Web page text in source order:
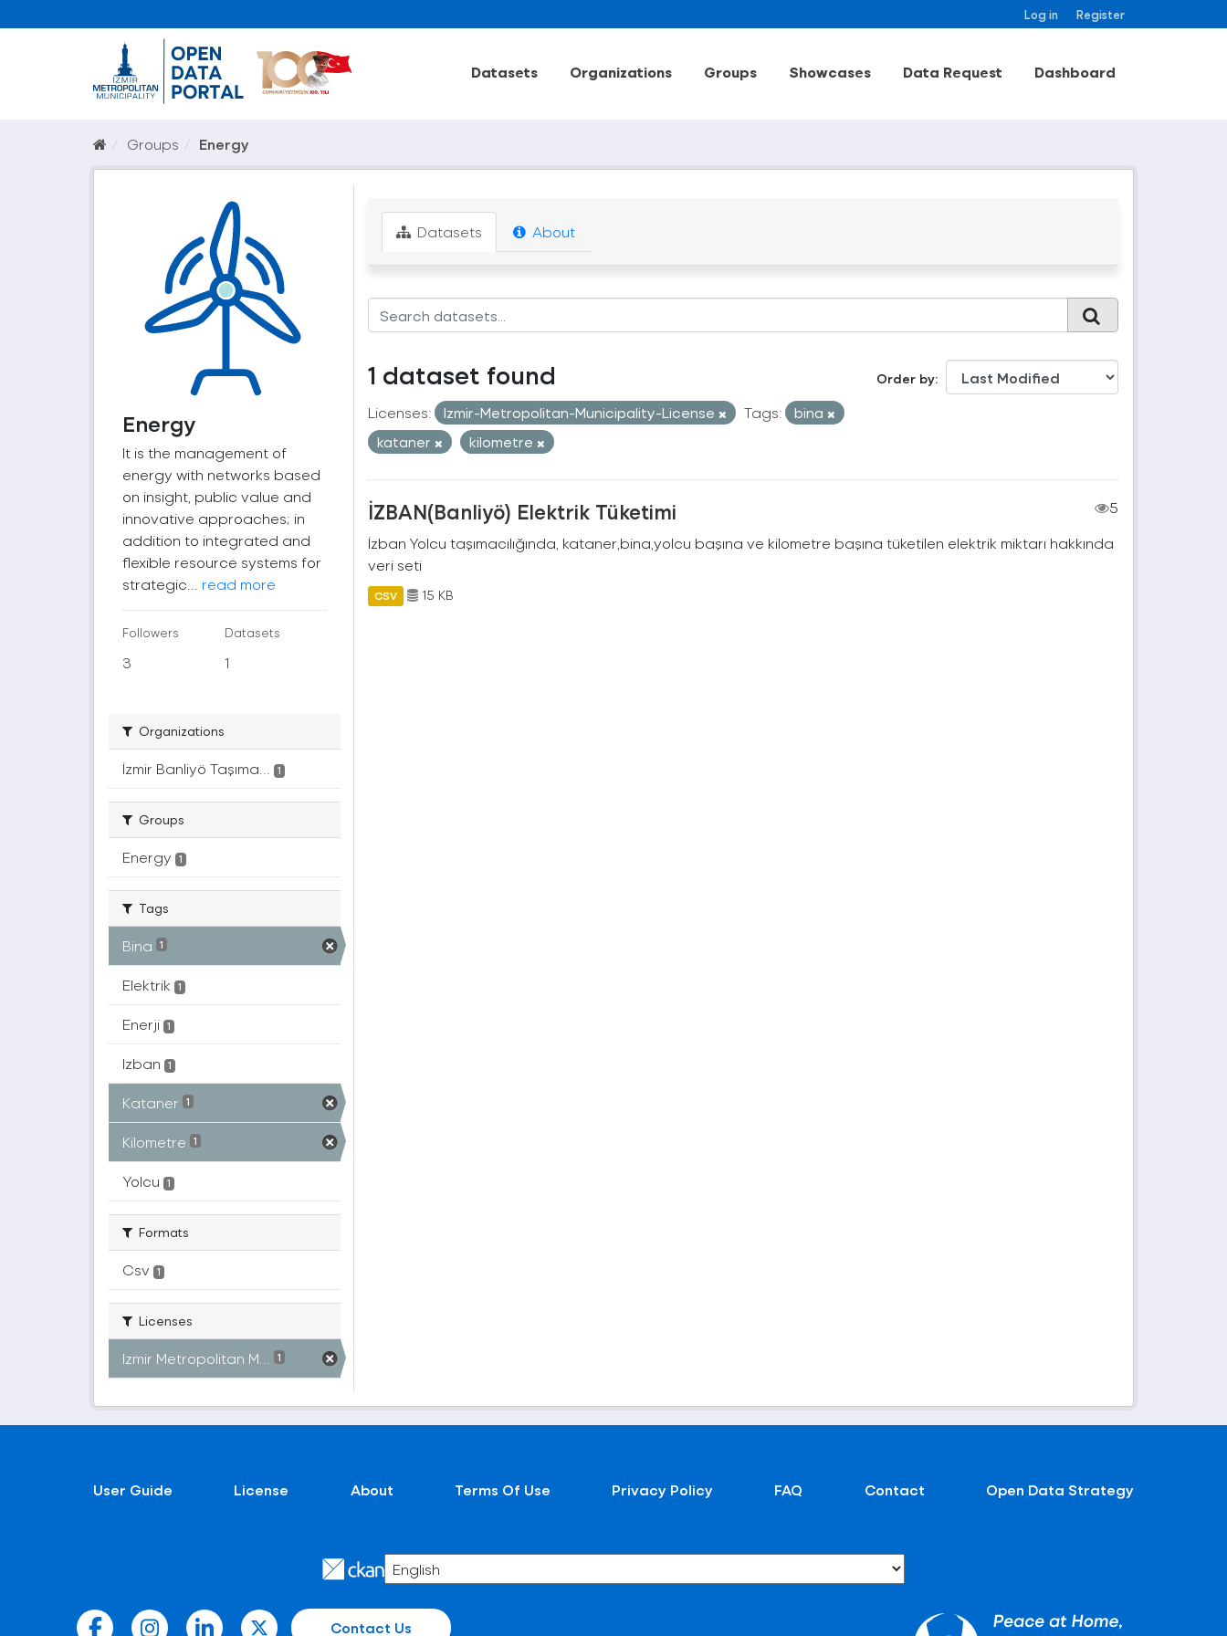
Log in Register
Datasets Organizations Groups Showcases Data Request Dashboard
Groups Energy
Energy
It is the management of
energy with networks based
on insight, public value and
innovative approaches; in
addition to integrated and
flexible resource systems for
strategic... read more
Followers
3
Datasets
1
Organizations
İzmir Banliyö Taşıma... 1
Groups
Energy 1
Tags
Bina 1
Elektrik 1
Enerji 1
Izban 1
Kataner 1
Kilometre 1
Yolcu 1
Formats
Csv 1
Licenses
Izmir Metropolitan M... 1
Datasets About
Order by
1 dataset found
Licenses: Izmir-Metropolitan-Municipality-License Tags:
bina
kataner
kilometre
İZBAN(Banliyö) Elektrik Tüketimi
5
İzban Yolcu taşımacılığında, kataner,bina,yolcu başına ve kilometre başına tüketilen elektrik miktarı hakkında
veri seti
CSV 15 KB
User Guide License About Terms Of Use Privacy Policy FAQ Contact Open Data Strategy
Contact Us